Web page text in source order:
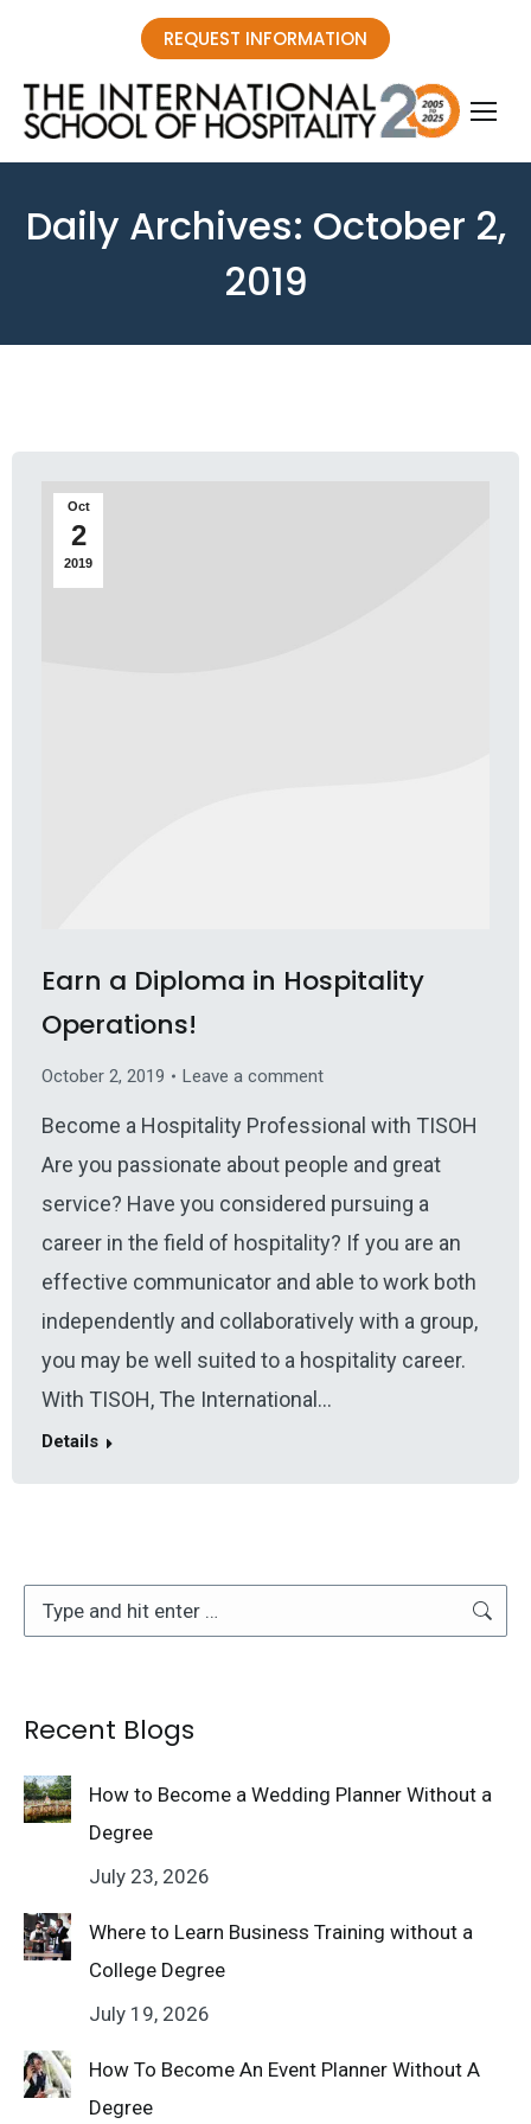
REQUEST INFORMATION
Daily Archives: October 2,
2019
Oct
2
2019
Earn a Diploma in Hospitality
Operations!
October 2, 2019 Leave a comment
Become a Hospitality Professional with TISOH
Are you passionate about people and great
service? Have you considered pursuing a
career in the field of hospitality? If you are an
effective communicator and able to work both
independently and collaboratively with a group,
you may be well suited to a hospitality career.
With TISOH, The International…
Details
Search:
Recent Blogs
How to Become a Wedding Planner Without a
Degree
July 23, 2026
Where to Learn Business Training without a
College Degree
July 19, 2026
How To Become An Event Planner Without A
Degree